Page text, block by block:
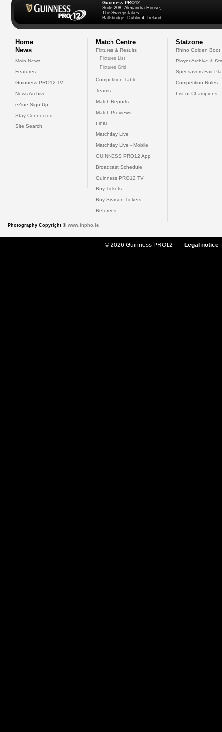
Guinness PRO12
Suite 208, Alexandra House,
The Sweepstakes
Ballsbridge, Dublin 4, Ireland
Home
News
Main News
Features
Guinness PRO12 TV
News Archive
eZine Sign Up
Stay Connected
Site Search
Match Centre
Fixtures & Results
Fixtures List
Fixtures Grid
Competition Table
Teams
Match Reports
Match Previews
Final
Matchday Live
Matchday Live - Mobile
GUINNESS PRO12 App
Broadcast Schedule
Guinness PRO12 TV
Buy Tickets
Buy Season Tickets
Referees
Statzone
Rhino Golden Boot
Player Archive &
Specsavers Fair
Competition Rules
List of Champions
Photography Copyright © www.inpho.ie
© 2026 Guinness PRO12 Legal notice